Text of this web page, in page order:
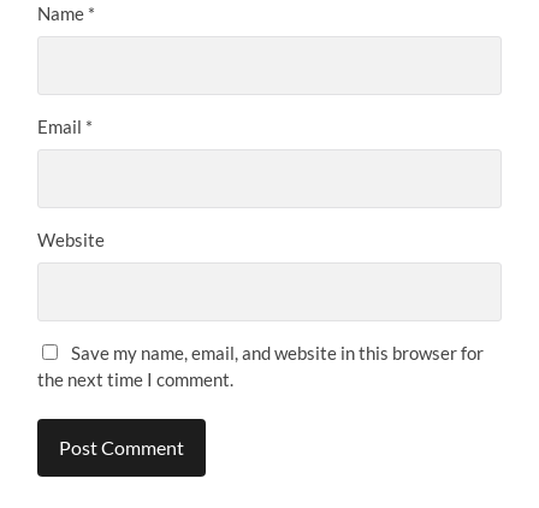
Name *
Email *
Website
Save my name, email, and website in this browser for
the next time I comment.